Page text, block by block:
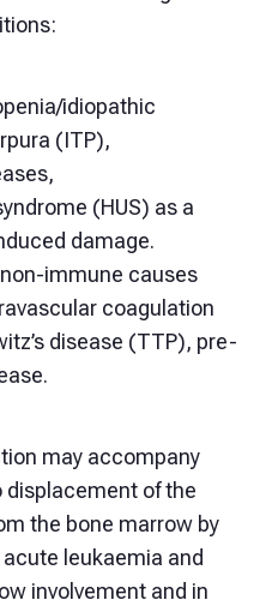
idiopathic
(ITP),
(HUS) as a
damage.
immune causes
coagulation
disease (TTP), pre-
may accompany
displacement of the
the bone marrow by
leukaemia and
involvement and in